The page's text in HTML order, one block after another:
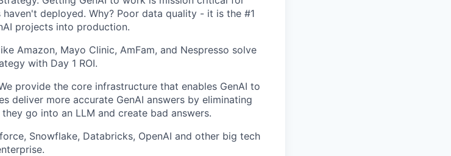
deployed. Why? Poor data quality - it is the #1
projects into production.
Amazon, Mayo Clinic, AmFam, and Nespresso solve
with Day 1 ROI.
provide the core infrastructure that enables GenAI to
deliver more accurate GenAI answers by eliminating
go into an LLM and create bad answers.
Snowflake, Databricks, OpenAI and other big tech